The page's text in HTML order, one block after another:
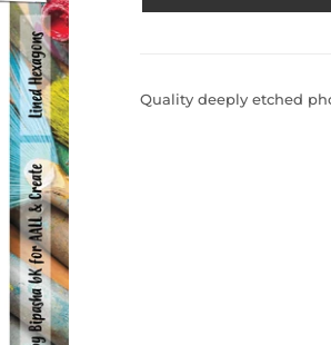
Quality deeply etched